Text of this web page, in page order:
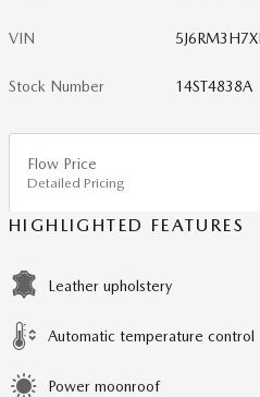
VIN
Stock Number 14ST4838A
Flow Price
Detailed Pricing
HIGHLIGHTED FEATURES
Leather upholstery
Automatic temperature control
Power moonroof